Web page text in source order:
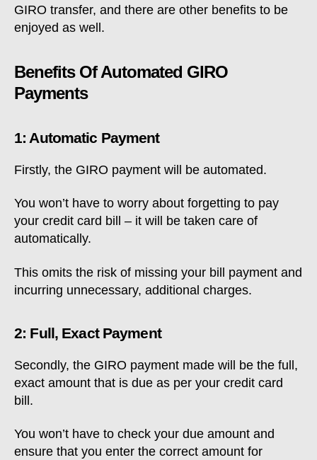
GIRO transfer, and there are other benefits to be
enjoyed as well.
Benefits Of Automated GIRO
Payments
1: Automatic Payment
Firstly, the GIRO payment will be automated.
You won’t have to worry about forgetting to pay
your credit card bill – it will be taken care of
automatically.
This omits the risk of missing your bill payment and
incurring unnecessary, additional charges.
2: Full, Exact Payment
Secondly, the GIRO payment made will be the full,
exact amount that is due as per your credit card
bill.
You won’t have to check your due amount and
ensure that you enter the correct amount for